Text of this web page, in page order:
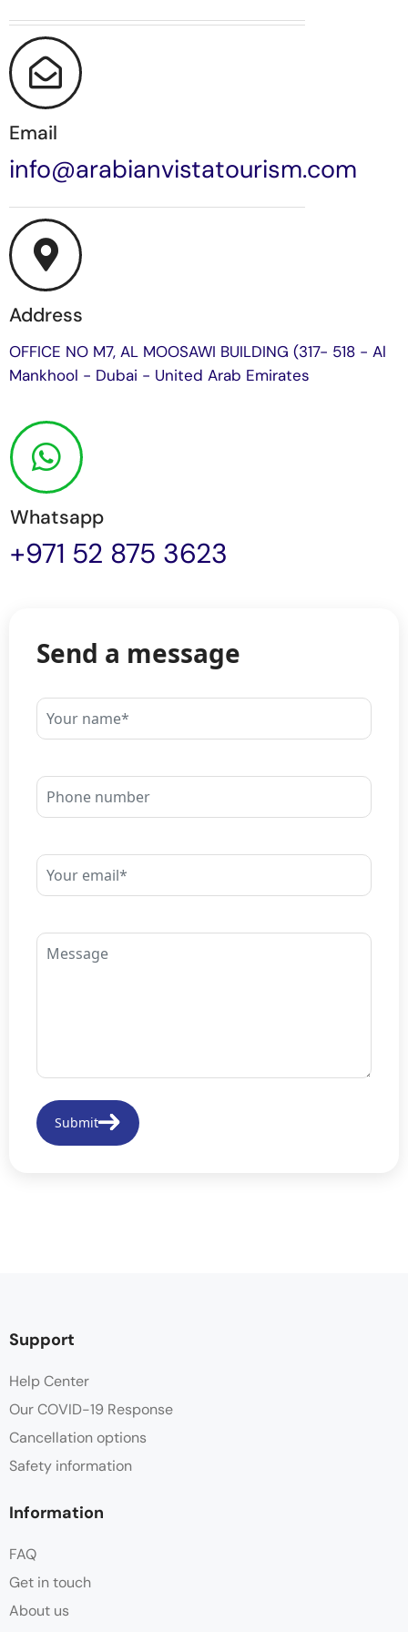
Whatsapp
+971 52 875 3623
Email
info@arabianvistatourism.com
Address
OFFICE NO M7, AL MOOSAWI BUILDING (317- 518 - Al
Mankhool - Dubai - United Arab Emirates
Send a message
Support
Help Center
Our COVID-19 Response
Cancellation options
Safety information
Information
FAQ
Get in touch
About us